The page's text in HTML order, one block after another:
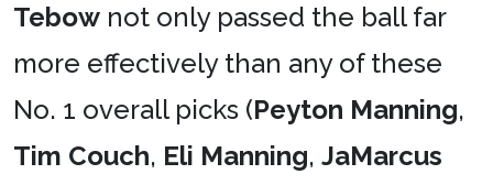
Tebow not only passed the ball far
more effectively than any of these
No. 1 overall picks (Peyton Manning,
Tim Couch, Eli Manning, JaMarcus